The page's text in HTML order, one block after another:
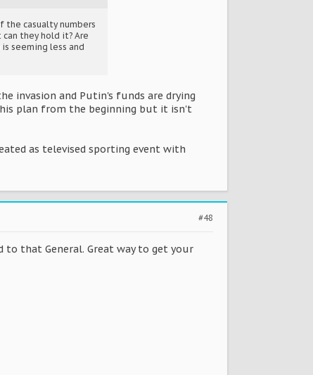
the casualty numbers
they hold it? Are
seeming less and
invasion and Putin's funds are drying
plan from the beginning but it isn't
as televised sporting event with
#48
that General. Great way to get your